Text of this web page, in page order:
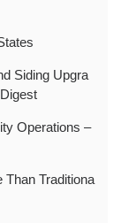
Siding Upgra
Operations –
Traditiona